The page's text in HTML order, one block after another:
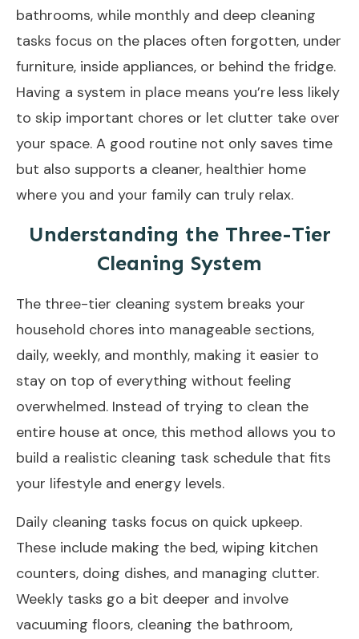
bathrooms, while monthly and deep cleaning
tasks focus on the places often forgotten, under
furniture, inside appliances, or behind the fridge.
Having a system in place means you’re less likely
to skip important chores or let clutter take over
your space. A good routine not only saves time
but also supports a cleaner, healthier home
where you and your family can truly relax.
Understanding the Three-Tier
Cleaning System
The three-tier cleaning system breaks your
household chores into manageable sections,
daily, weekly, and monthly, making it easier to
stay on top of everything without feeling
overwhelmed. Instead of trying to clean the
entire house at once, this method allows you to
build a realistic cleaning task schedule that fits
your lifestyle and energy levels.
Daily cleaning tasks focus on quick upkeep.
These include making the bed, wiping kitchen
counters, doing dishes, and managing clutter.
Weekly tasks go a bit deeper and involve
vacuuming floors, cleaning the bathroom,